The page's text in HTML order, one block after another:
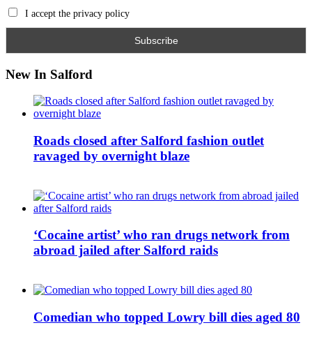
I accept the privacy policy
New In Salford
Roads closed after Salford fashion outlet
ravaged by overnight blaze
‘Cocaine artist’ who ran drugs network from
abroad jailed after Salford raids
Comedian who topped Lowry bill dies aged 80